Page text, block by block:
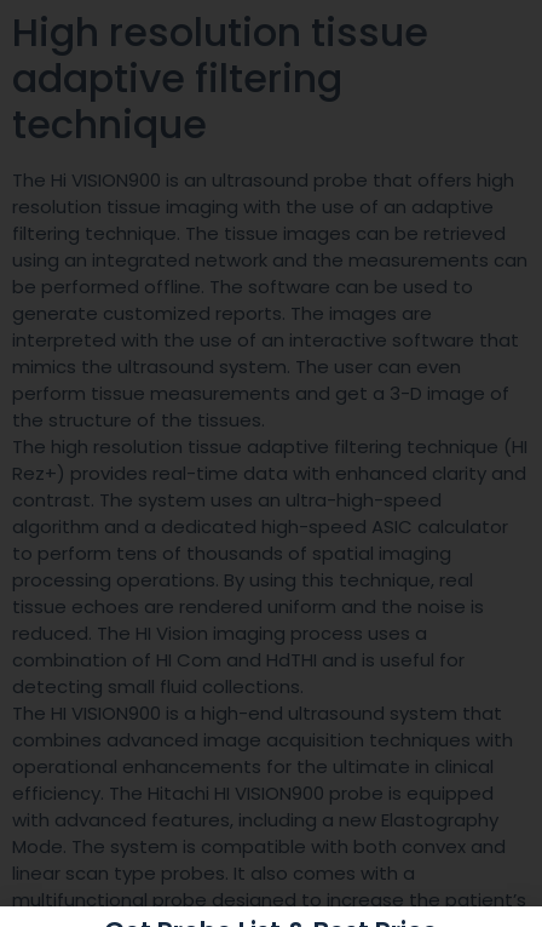
High resolution tissue
adaptive filtering
technique
The Hi VISION900 is an ultrasound probe that offers high
resolution tissue imaging with the use of an adaptive
filtering technique. The tissue images can be retrieved
using an integrated network and the measurements can
be performed offline. The software can be used to
generate customized reports. The images are
interpreted with the use of an interactive software that
mimics the ultrasound system. The user can even
perform tissue measurements and get a 3-D image of
the structure of the tissues.
The high resolution tissue adaptive filtering technique (HI
Rez+) provides real-time data with enhanced clarity and
contrast. The system uses an ultra-high-speed
algorithm and a dedicated high-speed ASIC calculator
to perform tens of thousands of spatial imaging
processing operations. By using this technique, real
tissue echoes are rendered uniform and the noise is
reduced. The HI Vision imaging process uses a
combination of HI Com and HdTHI and is useful for
detecting small fluid collections.
The HI VISION900 is a high-end ultrasound system that
combines advanced image acquisition techniques with
operational enhancements for the ultimate in clinical
efficiency. The Hitachi HI VISION900 probe is equipped
with advanced features, including a new Elastography
Mode. The system is compatible with both convex and
linear scan type probes. It also comes with a
multifunctional probe designed to increase the patient’s